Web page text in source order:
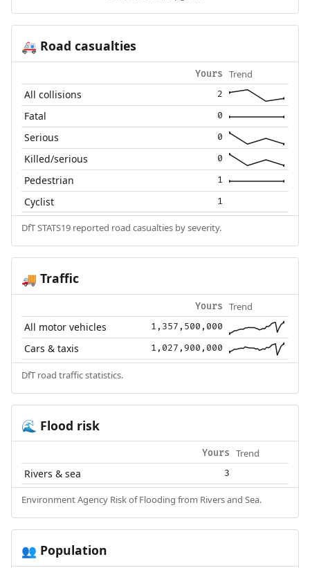
🚑 Road casualties
Yours Trend
All collisions 2
Fatal 0
Serious 0
Killed/serious 0
Pedestrian 1
Cyclist 1
DfT STATS19 reported road casualties by severity.
🚚 Traffic
Yours Trend
All motor vehicles 1,357,500,000
Cars & taxis 1,027,900,000
DfT road traffic statistics.
🌊 Flood risk
Yours Trend
Rivers & sea 3
Environment Agency Risk of Flooding from Rivers and Sea.
👥 Population